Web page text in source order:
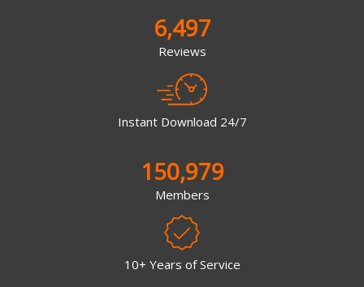
6,497
Reviews
Instant Download 24/7
150,979
Members
10+ Years of Service